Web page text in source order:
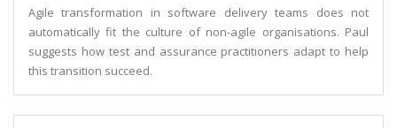
Agile transformation in software delivery teams does not
automatically fit the culture of non-agile organisations. Paul
suggests how test and assurance practitioners adapt to help
this transition succeed.